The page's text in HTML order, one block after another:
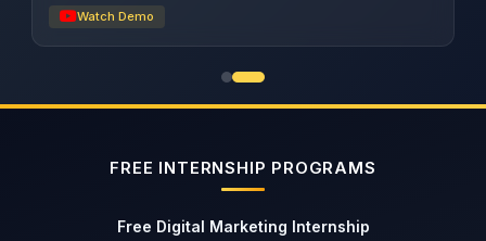
Watch Demo
FREE INTERNSHIP PROGRAMS
Free Digital Marketing Internship